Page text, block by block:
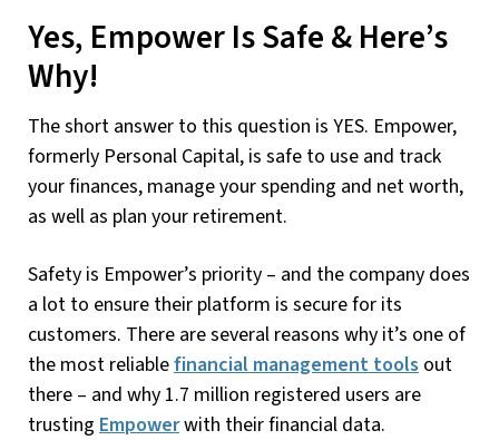
Yes, Empower Is Safe & Here’s
Why!
The short answer to this question is YES. Empower,
formerly Personal Capital, is safe to use and track
your finances, manage your spending and net worth,
as well as plan your retirement.
Safety is Empower’s priority – and the company does
a lot to ensure their platform is secure for its
customers. There are several reasons why it’s one of
the most reliablefinancial management tools out
there – and why 1.7 million registered users are
trusting Empowerwith their financial data.